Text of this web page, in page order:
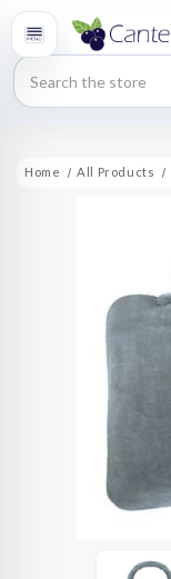
Search
Home All Products